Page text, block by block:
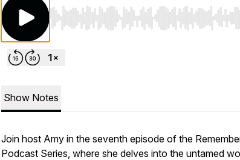
Use Left/Right to seek, Home/End to jump
Show Notes
Join host Amy in the seventh episode of the
Podcast Series, where she delves into the untamed